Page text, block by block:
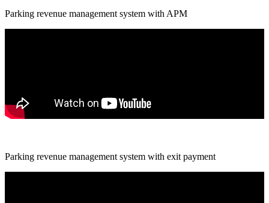
Parking revenue management system with APM
Parking revenue management system with exit payment